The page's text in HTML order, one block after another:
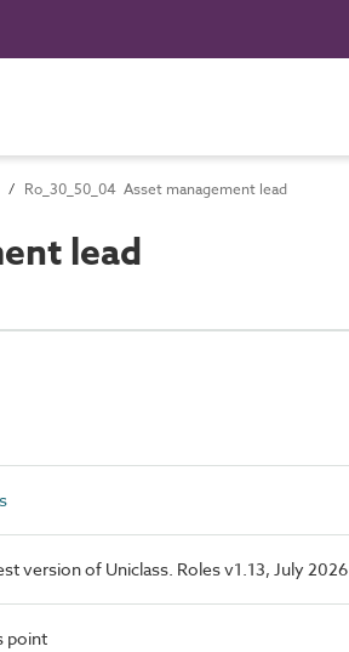
Ro_30_50_04 Asset management lead
lead
version of Uniclass. Roles v1.13, July 2026
point